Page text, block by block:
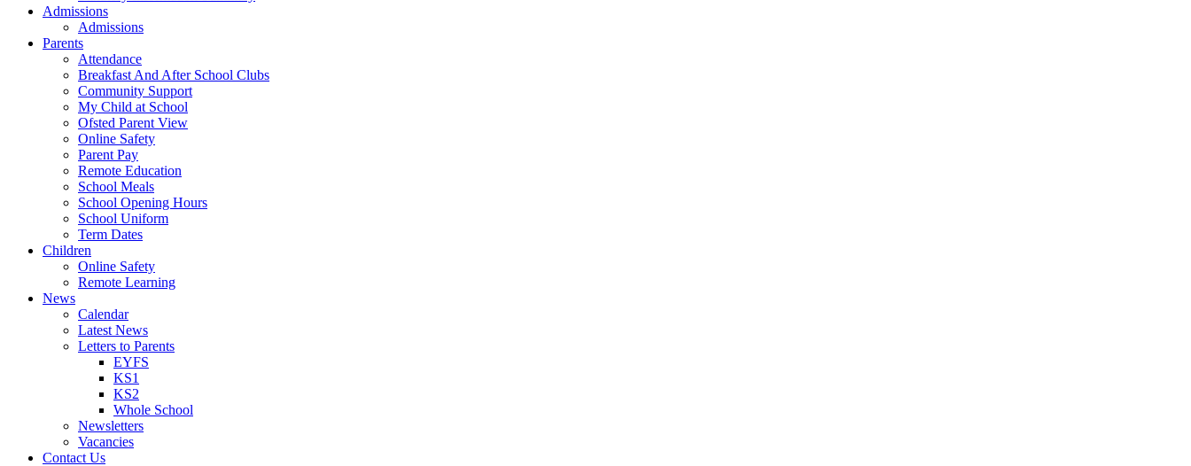
Admissions
Admissions
Parents
Attendance
Breakfast And After School Clubs
Community Support
My Child at School
Ofsted Parent View
Online Safety
Parent Pay
Remote Education
School Meals
School Opening Hours
School Uniform
Term Dates
Children
Online Safety
Remote Learning
News
Calendar
Latest News
Letters to Parents
EYFS
KS1
KS2
Whole School
Newsletters
Vacancies
Contact Us